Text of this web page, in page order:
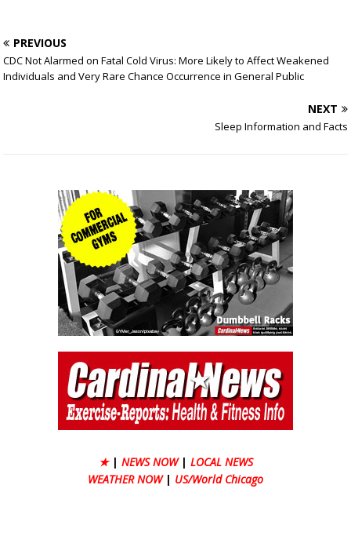
PREVIOUS
CDC Not Alarmed on Fatal Cold Virus: More Likely to Affect Weakened
Individuals and Very Rare Chance Occurrence in General Public
NEXT
Sleep Information and Facts
★ | NEWS NOW | LOCAL NEWS
WEATHER NOW | US/World Chicago